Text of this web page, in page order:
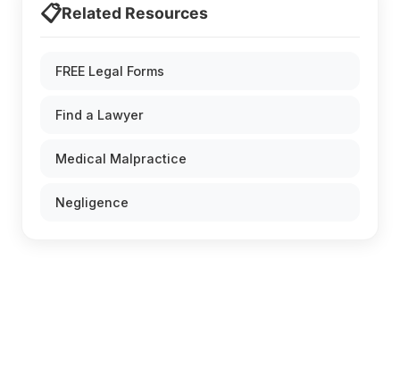
📋Related Resources
FREE Legal Forms
Find a Lawyer
Medical Malpractice
Negligence